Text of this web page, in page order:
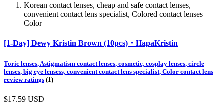
Korean contact lenses, cheap and safe contact lenses,
convenient contact lens specialist, Colored contact lenses
Color
[1-Day] Dewy Kristin Brown (10pcs)・HapaKristin
Toric lenses, Astigmatism contact lenses, cosmetic, cosplay lenses, circle
lenses, big eye lensess, convenient contact lens specialist, Color contact lens
review ratings (1)
$17.59 USD